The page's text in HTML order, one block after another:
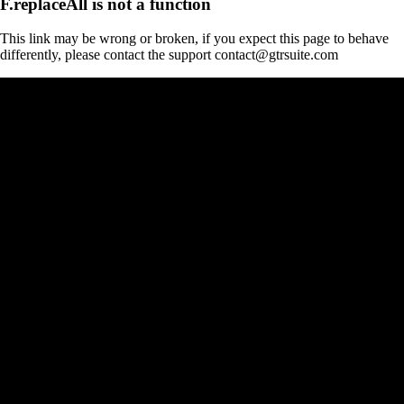
This link may be wrong or broken, if you expect this page to behave
differently, please contact the support contact@gtrsuite.com